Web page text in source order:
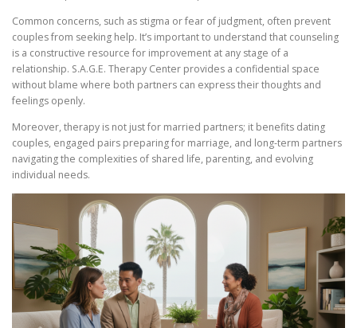
Common concerns, such as stigma or fear of judgment, often prevent
couples from seeking help. It’s important to understand that counseling
is a constructive resource for improvement at any stage of a
relationship. S.A.G.E. Therapy Center provides a confidential space
without blame where both partners can express their thoughts and
feelings openly.
Moreover, therapy is not just for married partners; it benefits dating
couples, engaged pairs preparing for marriage, and long-term partners
navigating the complexities of shared life, parenting, and evolving
individual needs.